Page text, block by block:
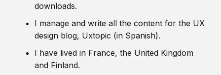
downloads.
I manage and write all the content for the UX
design blog, Uxtopic (in Spanish).
I have lived in France, the United Kingdom
and Finland.